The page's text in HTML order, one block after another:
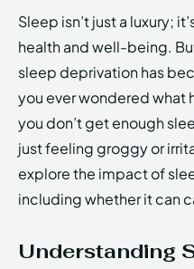
PRIVACY POLICY
EchoVerse
Copyright © Newspaper
PRIVACY POLICY
EchoVerse
Copyright © Newspaper
Sleep isn’t just a luxury;
health and well-being.
sleep deprivation has
you ever wondered what
you don’t get enough
just feeling groggy or
explore the impact of
including whether it can
Understanding